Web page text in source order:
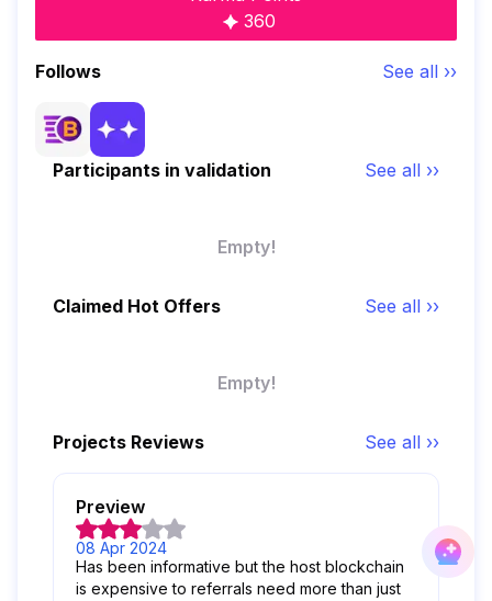
360
Follows See all ››
Participants in validation See all ››
Empty!
Claimed Hot Offers See all ››
Empty!
Projects Reviews See all ››
Preview
08 Apr 2024
Has been informative but the host blockchain
is expensive to referrals need more than just